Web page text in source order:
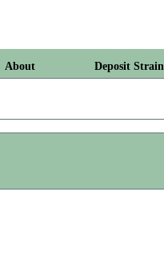
About Deposit